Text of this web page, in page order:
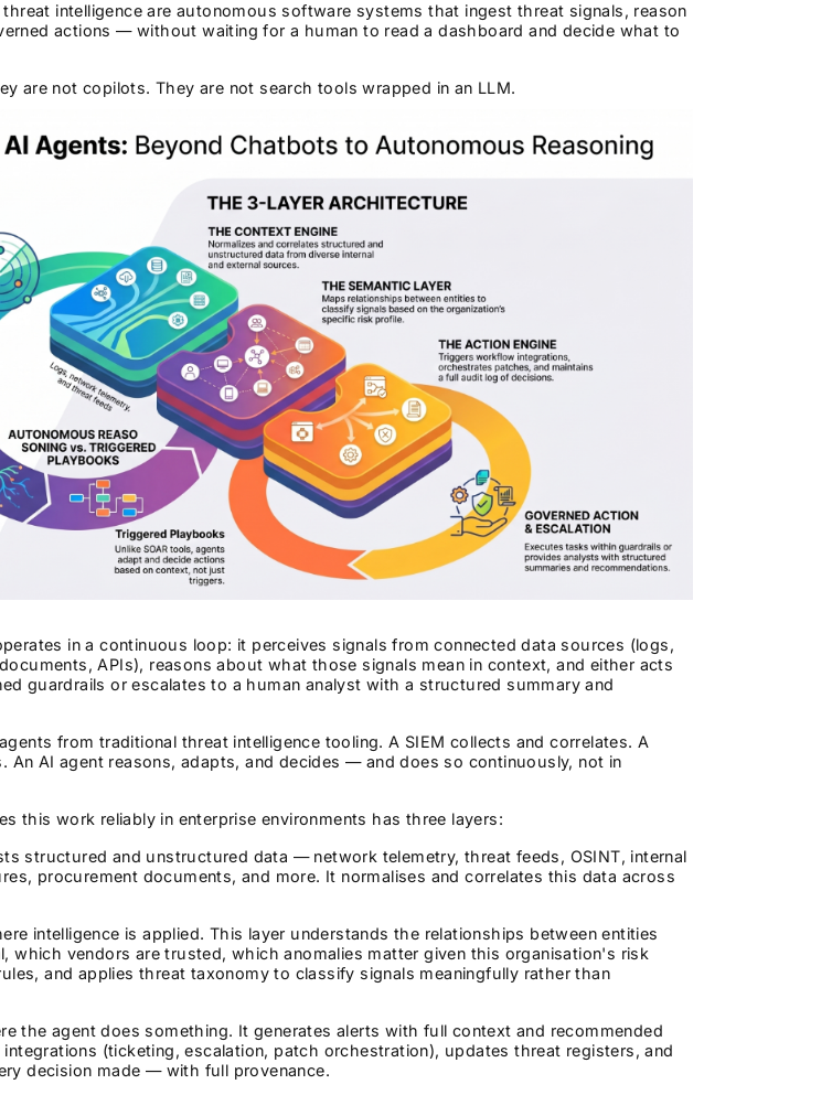
intelligence are autonomous software systems that ingest threat signals, reason
actions — without waiting for a human to read a dashboard and decide what to
are not copilots. They are not search tools wrapped in an LLM.
in a continuous loop: it perceives signals from connected data sources (logs,
APIs), reasons about what those signals mean in context, and either acts
guardrails or escalates to a human analyst with a structured summary and
from traditional threat intelligence tooling. A SIEM collects and correlates. A
An AI agent reasons, adapts, and decides — and does so continuously, not in
this work reliably in enterprise environments has three layers:
structured and unstructured data — network telemetry, threat feeds, OSINT, internal
procurement documents, and more. It normalises and correlates this data across
intelligence is applied. This layer understands the relationships between entities
which vendors are trusted, which anomalies matter given this organisation's risk
and applies threat taxonomy to classify signals meaningfully rather than
the agent does something. It generates alerts with full context and recommended
(ticketing, escalation, patch orchestration), updates threat registers, and
decision made — with full provenance.